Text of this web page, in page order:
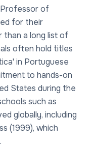
of
for their
a long list of
often hold titles
in Portuguese
to hands-on
States during the
such as
globally, including
(1999), which